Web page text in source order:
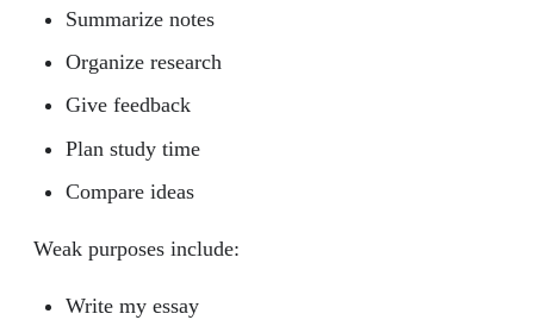
Summarize notes
Organize research
Give feedback
Plan study time
Compare ideas
Weak purposes include:
Write my essay